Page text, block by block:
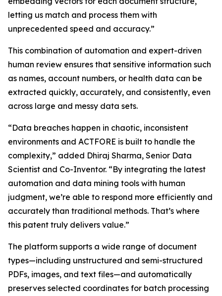
letting us match and process them with
unprecedented speed and accuracy.”
This combination of automation and expert-driven
human review ensures that sensitive information such
as names, account numbers, or health data can be
extracted quickly, accurately, and consistently, even
across large and messy data sets.
“Data breaches happen in chaotic, inconsistent
environments and ACTFORE is built to handle the
complexity,” added Dhiraj Sharma, Senior Data
Scientist and Co-Inventor. “By integrating the latest
automation and data mining tools with human
judgment, we’re able to respond more efficiently and
accurately than traditional methods. That’s where
this patent truly delivers value.”
The platform supports a wide range of document
types—including unstructured and semi-structured
PDFs, images, and text files—and automatically
preserves selected coordinates for batch processing